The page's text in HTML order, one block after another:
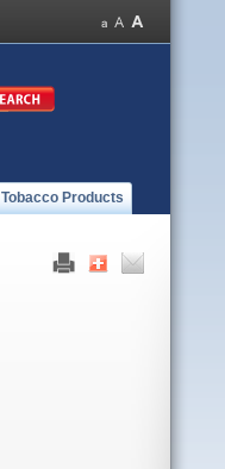
Tobacco Products